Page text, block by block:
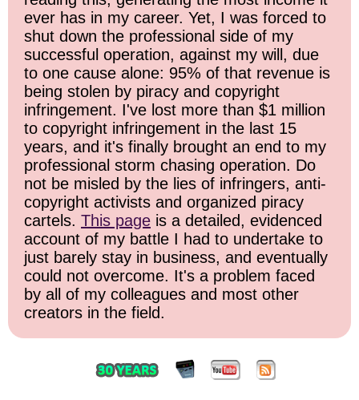
ever has in my career. Yet, I was forced to
shut down the professional side of my
successful operation, against my will, due
to one cause alone: 95% of that revenue is
being stolen by piracy and copyright
infringement. I've lost more than $1 million
to copyright infringement in the last 15
years, and it's finally brought an end to my
professional storm chasing operation. Do
not be misled by the lies of infringers, anti-
copyright activists and organized piracy
cartels. This page is a detailed, evidenced
account of my battle I had to undertake to
just barely stay in business, and eventually
could not overcome. It's a problem faced
by all of my colleagues and most other
creators in the field.